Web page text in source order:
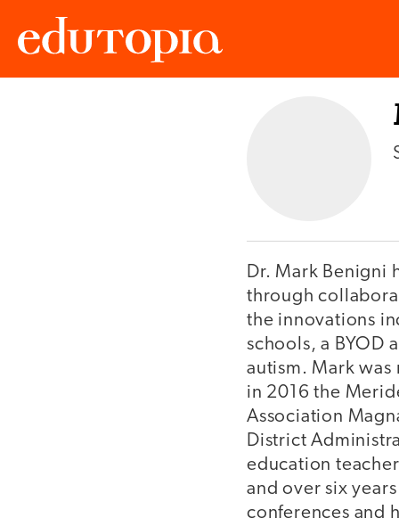
Dr. Mark Benigni
through
the innovations
schools, a BYOD
autism. Mark was
in 2016 the
Association
District
education
and over six
conferences and